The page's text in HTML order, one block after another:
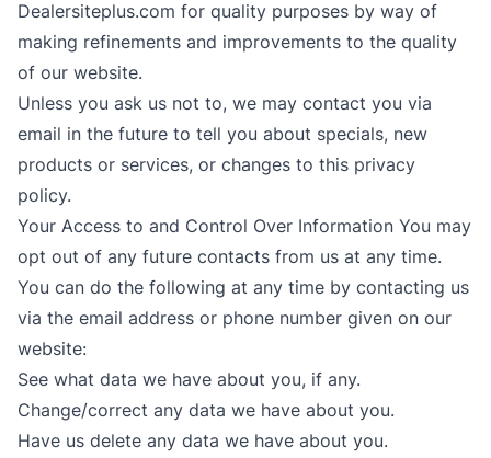
Dealersiteplus.com for quality purposes by way of
making refinements and improvements to the quality
of our website.
Unless you ask us not to, we may contact you via
email in the future to tell you about specials, new
products or services, or changes to this privacy
policy.
Your Access to and Control Over Information You may
opt out of any future contacts from us at any time.
You can do the following at any time by contacting us
via the email address or phone number given on our
website:
See what data we have about you, if any.
Change/correct any data we have about you.
Have us delete any data we have about you.